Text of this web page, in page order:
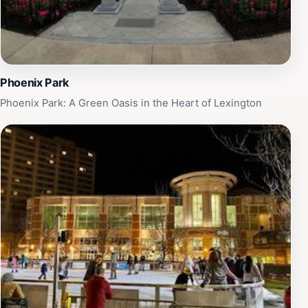
memorable moments in this enchanting setting, where
every corner tells a story of Lexington's rich heritage
and vibrant present.
Phoenix Park
Phoenix Park: A Green Oasis in the Heart of Lexington